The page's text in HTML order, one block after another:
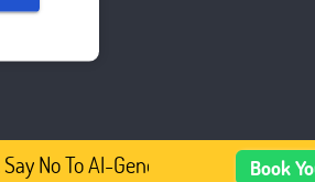
No To AI-Generated Academic
Book